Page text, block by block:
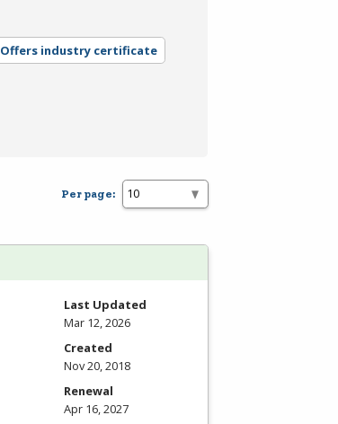
Offers industry certificate
Per page:
Last Updated
Mar 12, 2026
Created
Nov 20, 2018
Renewal
Apr 16, 2027